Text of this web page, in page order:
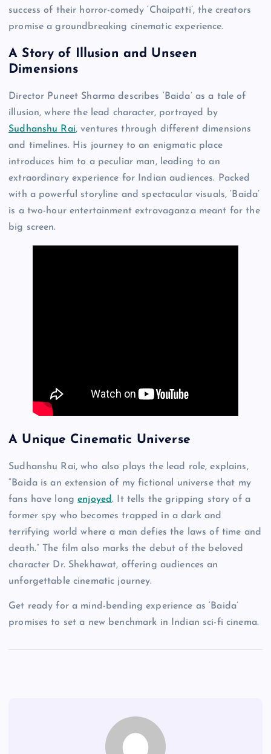
success of their horror-comedy ‘Chaipatti’, the creators
promise a groundbreaking cinematic experience.
A Story of Illusion and Unseen
Dimensions
Director Puneet Sharma describes ‘Baida’ as a tale of
illusion, where the lead character, portrayed by
Sudhanshu Rai, ventures through different dimensions
and timelines. His journey to an enigmatic place
introduces him to a peculiar man, leading to an
extraordinary experience for Indian audiences. Packed
with a powerful storyline and spectacular visuals, ‘Baida’
is a two-hour entertainment extravaganza meant for the
big screen.
A Unique Cinematic Universe
Sudhanshu Rai, who also plays the lead role, explains,
“Baida is an extension of my fictional universe that my
fans have longenjoyed. It tells the gripping story of a
former spy who becomes trapped in a dark and
terrifying world where a man defies the laws of time and
death.” The film also marks the debut of the beloved
character Dr. Shekhawat, offering audiences an
unforgettable cinematic journey.
Get ready for a mind-bending experience as ‘Baida’
promises to set a new benchmark in Indian sci-fi cinema.